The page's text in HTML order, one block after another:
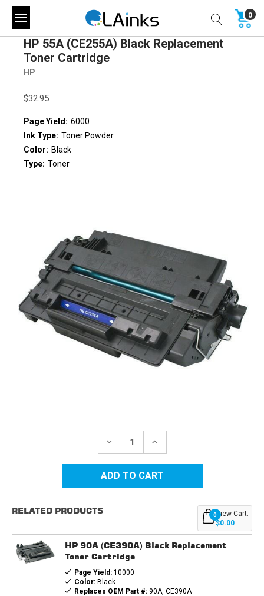
0
HP 55A (CE255A) Black Replacement
Toner Cartridge
HP
$32.95
Page Yield: 6000
Ink Type: Toner Powder
Color: Black
Type: Toner
DECREASE
HP
55A
(CE255A)
INCREASE
HP
55A
(CE255A)
REPLACEMENT
RELATED PRODUCTS 0View Cart:
$0.00
HP 90A (CE390A) Black Replacement
Toner Cartridge
Page Yield:10000
Color:Black
Replaces OEM Part #:90A, CE390A